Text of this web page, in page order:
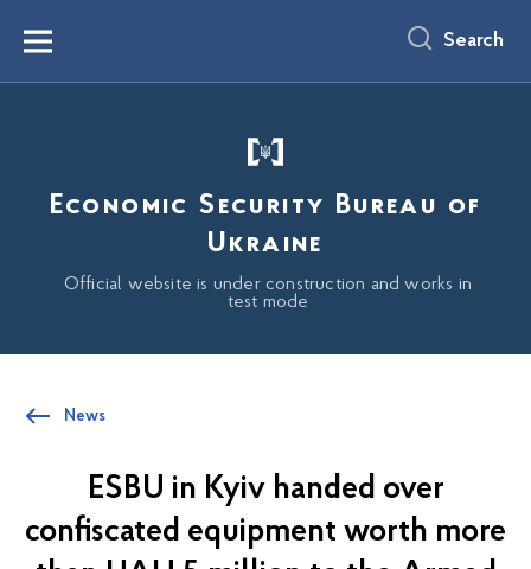
content
Menu Search
Economic Security Bureau of
Ukraine
Official website is under construction and works in
test mode
News
ESBU in Kyiv handed over
confiscated equipment worth more